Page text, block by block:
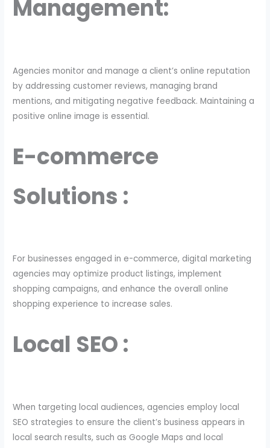
Management:
Agencies monitor and manage a client’s online reputation
by addressing customer reviews, managing brand
mentions, and mitigating negative feedback. Maintaining a
positive online image is essential.
E-commerce
Solutions :
For businesses engaged in e-commerce, digital marketing
agencies may optimize product listings, implement
shopping campaigns, and enhance the overall online
shopping experience to increase sales.
Local SEO :
When targeting local audiences, agencies employ local
SEO strategies to ensure the client’s business appears in
local search results, such as Google Maps and local